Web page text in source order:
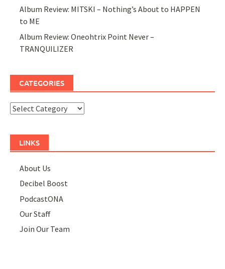
Album Review: MITSKI – Nothing’s About to HAPPEN
to ME
Album Review: Oneohtrix Point Never –
TRANQUILIZER
CATEGORIES
Categories
LINKS
About Us
Decibel Boost
PodcastONA
Our Staff
Join Our Team